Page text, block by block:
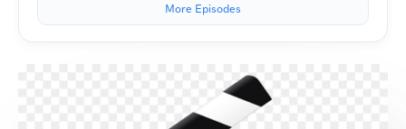
More Episodes